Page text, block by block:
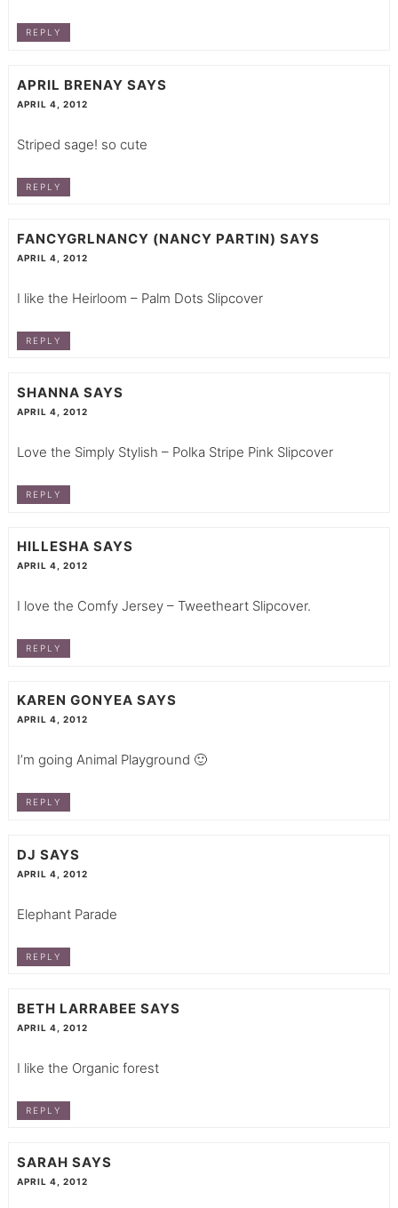
REPLY
APRIL BRENAY SAYS
APRIL 4, 2012
Striped sage! so cute
REPLY
FANCYGRLNANCY (NANCY PARTIN) SAYS
APRIL 4, 2012
I like the Heirloom – Palm Dots Slipcover
REPLY
SHANNA SAYS
APRIL 4, 2012
Love the Simply Stylish – Polka Stripe Pink Slipcover
REPLY
HILLESHA SAYS
APRIL 4, 2012
I love the Comfy Jersey – Tweetheart Slipcover.
REPLY
KAREN GONYEA SAYS
APRIL 4, 2012
I’m going Animal Playground 🙂
REPLY
DJ SAYS
APRIL 4, 2012
Elephant Parade
REPLY
BETH LARRABEE SAYS
APRIL 4, 2012
I like the Organic forest
REPLY
SARAH SAYS
APRIL 4, 2012